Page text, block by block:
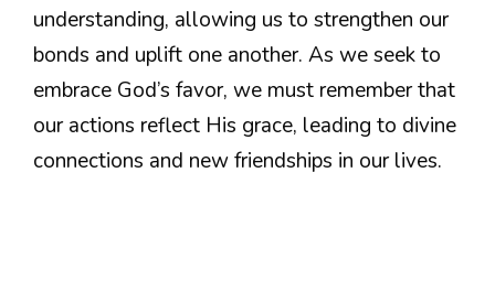
understanding, allowing us to strengthen our
bonds and uplift one another. As we seek to
embrace God’s favor, we must remember that
our actions reflect His grace, leading to divine
connections and new friendships in our lives.